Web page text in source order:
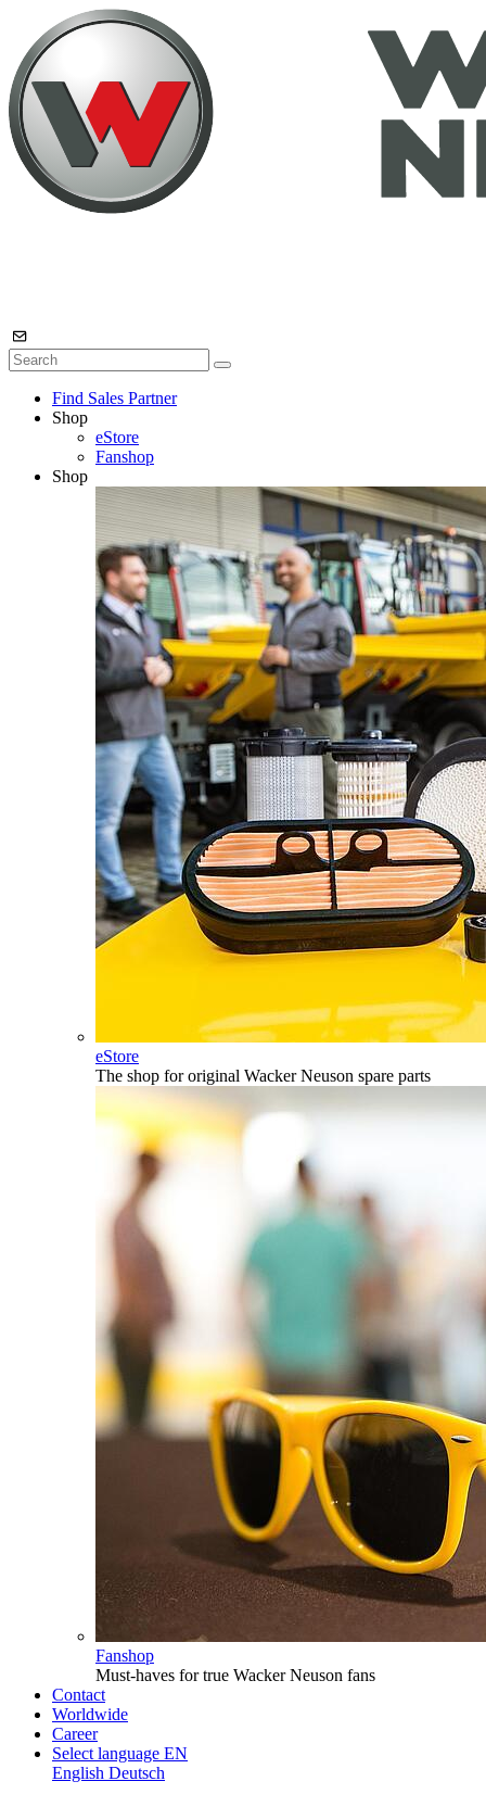
Find Sales Partner
Shop
eStore
Fanshop
Shop
eStore
The shop for original Wacker Neuson spare parts
Fanshop
Must-haves for true Wacker Neuson fans
Contact
Worldwide
Career
Select language EN
English Deutsch